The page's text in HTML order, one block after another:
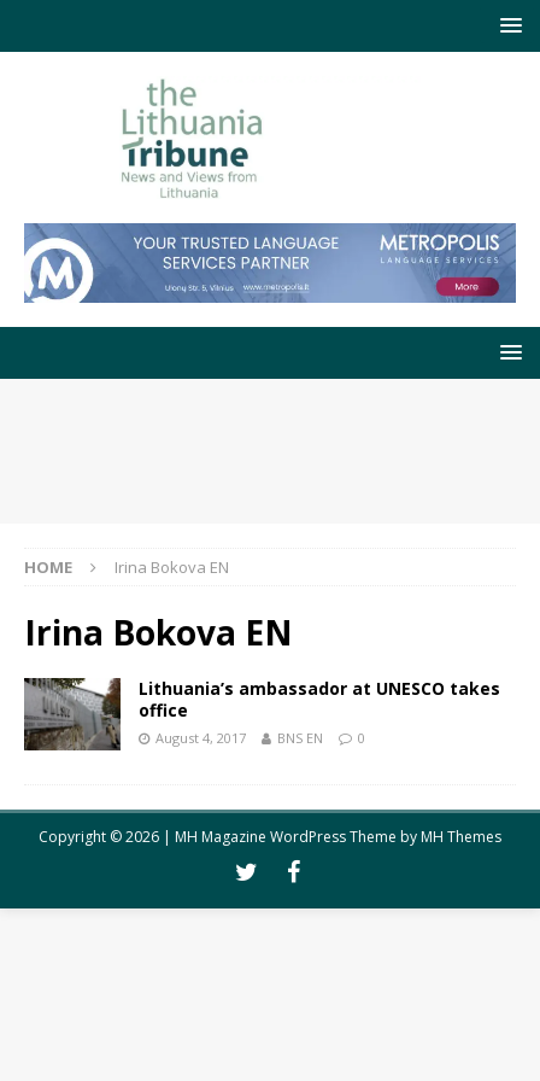
HOME Irina Bokova EN
Irina Bokova EN
Lithuania’s ambassador at UNESCO takes
office
August 4, 2017 BNS EN 0
Copyright © 2026 | MH Magazine WordPress Theme byMH Themes